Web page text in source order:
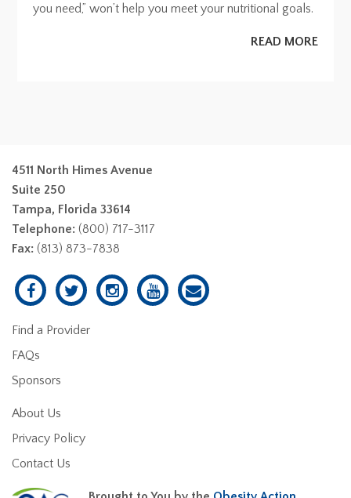
you need,” won’t help you meet your nutritional goals.
READ MORE
4511 North Himes Avenue
Suite 250
Tampa, Florida 33614
Telephone: (800) 717-3117
Fax: (813) 873-7838
Find a Provider
FAQs
Sponsors
About Us
Privacy Policy
Contact Us